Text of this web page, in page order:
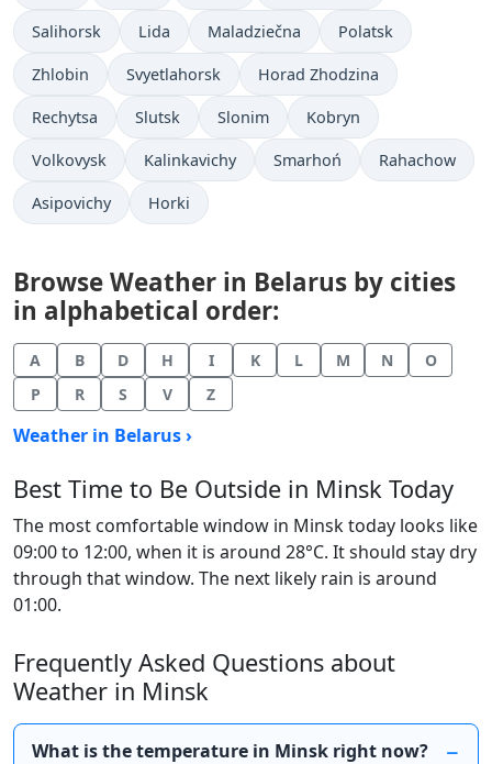
Salihorsk Lida Maladziečna Polatsk
Zhlobin Svyetlahorsk Horad Zhodzina
Rechytsa Slutsk Slonim Kobryn
Volkovysk Kalinkavichy Smarhoń Rahachow
Asipovichy Horki
Browse Weather in Belarus by cities
in alphabetical order:
A B D H I K L M N
O
P
R S V Z
Weather in Belarus ›
Best Time to Be Outside in Minsk Today
The most comfortable window in Minsk today looks like
09:00 to 12:00, when it is around 28°C. It should stay dry
through that window. The next likely rain is around
01:00.
Frequently Asked Questions about
Weather in Minsk
What is the temperature in Minsk right now?